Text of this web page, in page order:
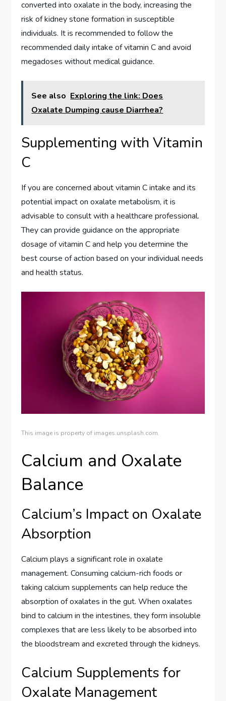
converted into oxalate in the body, increasing the
risk of kidney stone formation in susceptible
individuals. It is recommended to follow the
recommended daily intake of vitamin C and avoid
megadoses without medical guidance.
See also Exploring the link: Does
Oxalate Dumping cause Diarrhea?
Supplementing with Vitamin
C
If you are concerned about vitamin C intake and its
potential impact on oxalate metabolism, it is
advisable to consult with a healthcare professional.
They can provide guidance on the appropriate
dosage of vitamin C and help you determine the
best course of action based on your individual needs
and health status.
This image is property of images.unsplash.com.
Calcium and Oxalate
Balance
Calcium’s Impact on Oxalate
Absorption
Calcium plays a significant role in oxalate
management. Consuming calcium-rich foods or
taking calcium supplements can help reduce the
absorption of oxalates in the gut. When oxalates
bind to calcium in the intestines, they form insoluble
complexes that are less likely to be absorbed into
the bloodstream and excreted through the kidneys.
Calcium Supplements for
Oxalate Management